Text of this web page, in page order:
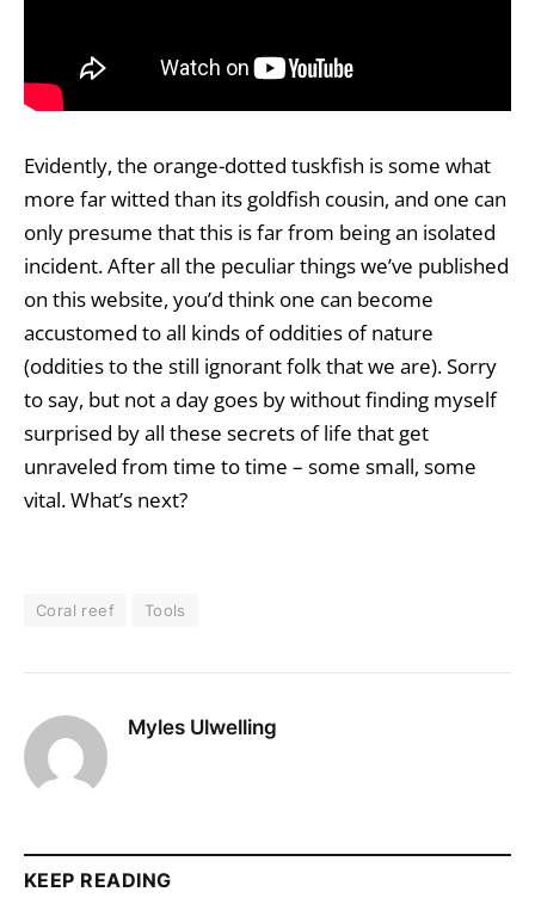
Evidently, the orange-dotted tuskfish is some what
more far witted than its goldfish cousin, and one can
only presume that this is far from being an isolated
incident. After all the peculiar things we’ve published
on this website, you’d think one can become
accustomed to all kinds of oddities of nature
(oddities to the still ignorant folk that we are). Sorry
to say, but not a day goes by without finding myself
surprised by all these secrets of life that get
unraveled from time to time – some small, some
vital. What’s next?
Coral reef Tools
Myles Ulwelling
KEEP READING